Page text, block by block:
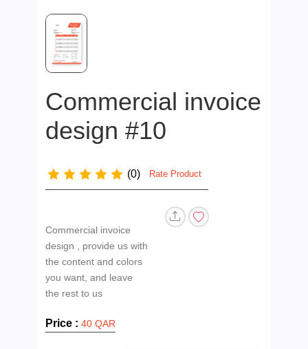
Commercial invoice
design #10
(0) Rate Product
Commercial invoice
design , provide us with
the content and colors
you want, and leave
Price :40 QAR